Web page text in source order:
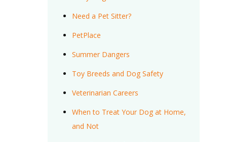
Need a Pet Sitter?
PetPlace
Summer Dangers
Toy Breeds and Dog Safety
Veterinarian Careers
When to Treat Your Dog at Home,
and Not